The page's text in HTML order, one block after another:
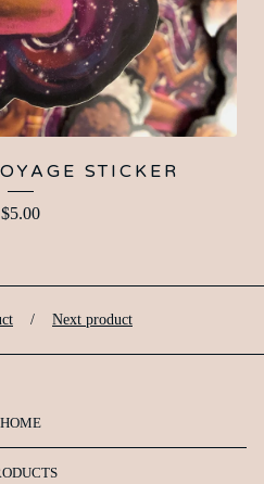
STICKER
$5.00
Next product
HOME